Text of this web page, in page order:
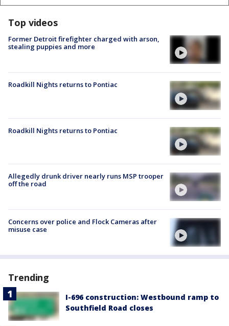
Top videos
Former Detroit firefighter charged with arson,
stealing puppies and more
Roadkill Nights returns to Pontiac
Roadkill Nights returns to Pontiac
Allegedly drunk driver nearly runs MSP trooper
off the road
Concerns over police and Flock Cameras after
misuse case
Trending
I-696 construction: Westbound ramp to
Southfield Road closes